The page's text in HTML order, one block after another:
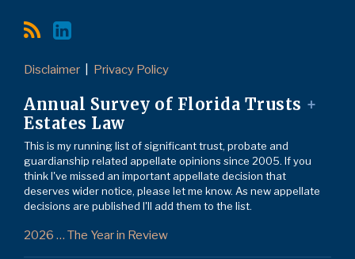
Disclaimer Privacy Policy
Annual Survey of Florida Trusts +
Estates Law
This is my running list of significant trust, probate and
guardianship related appellate opinions since 2005. If you
think I've missed an important appellate decision that
deserves wider notice, please let me know. As new appellate
decisions are published I'll add them to the list.
2026 … The Year in Review